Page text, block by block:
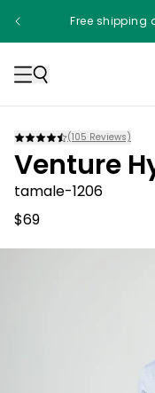
Free shipping
(105 Reviews)
Venture
tamale-1206
$69